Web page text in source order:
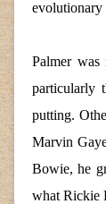
evolutionary
Palmer was
particularly
putting.
Marvin
Bowie, he
what Rickie